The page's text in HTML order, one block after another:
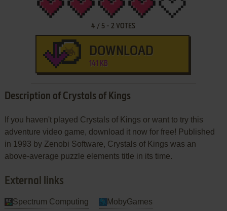
4 / 5 -2 VOTES
DOWNLOAD
141 KB
Description of Crystals of Kings
If you haven't played Crystals of Kings or want to try this
adventure video game, download it now for free! Published
in 1993 by Zenobi Software, Crystals of Kings was an
above-average puzzle elements title in its time.
External links
Spectrum Computing MobyGames